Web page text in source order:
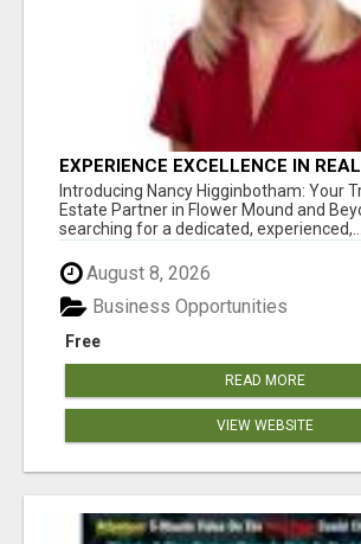
EXPERIENCE EXCELLENCE IN
NANCY HIGGINBOTHAM, YOUR
SUCCESS IN FLOWER MOUND AND
Introducing Nancy Higginbotham: Your
Estate Partner in Flower Mound and
searching for a dedicated, experienced,...
August 8, 2026
Free
Business Opportunities
READ MORE
VIEW WEBSITE